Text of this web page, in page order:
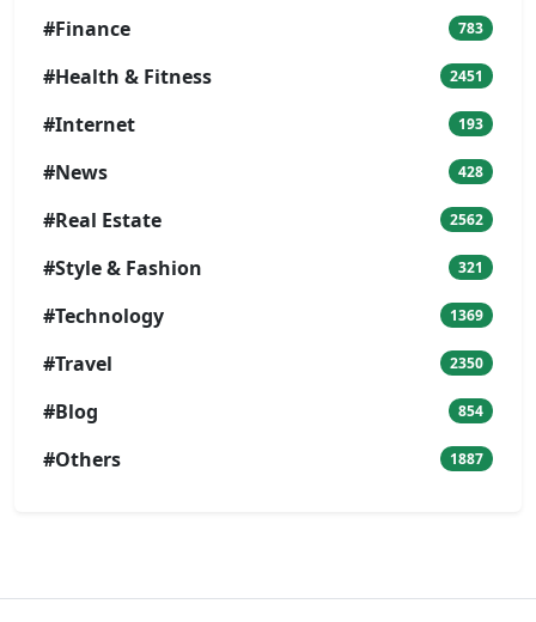
#Finance 783
#Health & Fitness 2451
#Internet 193
#News 428
#Real Estate 2562
#Style & Fashion 321
#Technology 1369
#Travel 2350
#Blog 854
#Others 1887